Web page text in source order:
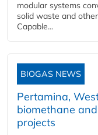
modular systems
solid waste and
Capable...
BIOGAS NEWS
Pertamina,
biomethane
projects